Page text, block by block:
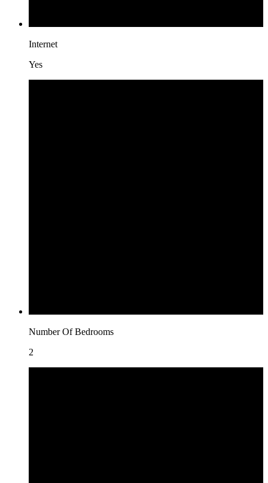
Internet
Yes
Number Of Bedrooms
2